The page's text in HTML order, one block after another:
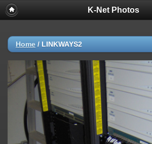
K-Net Photos
Home / LINKWAYS2